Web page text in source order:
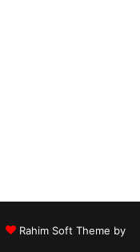
Rahim Soft Theme by